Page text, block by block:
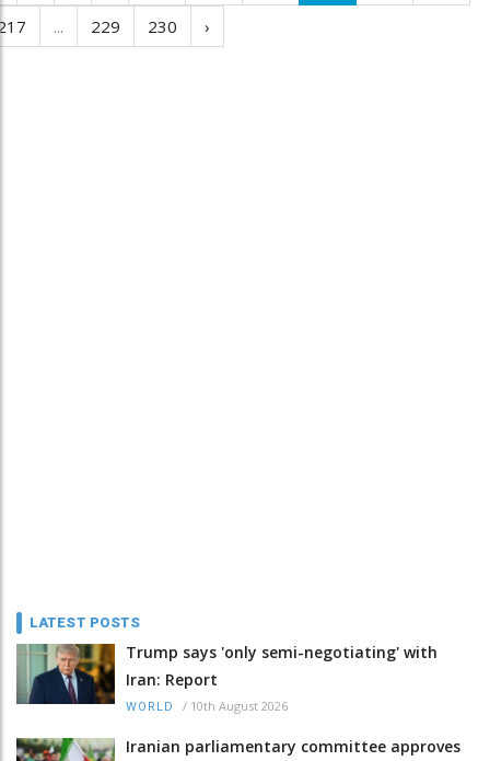
... 229 230 ›
LATEST POSTS
Trump says 'only semi-negotiating' with
Iran: Report
WORLD / 10th August 2026
Iranian parliamentary committee approves